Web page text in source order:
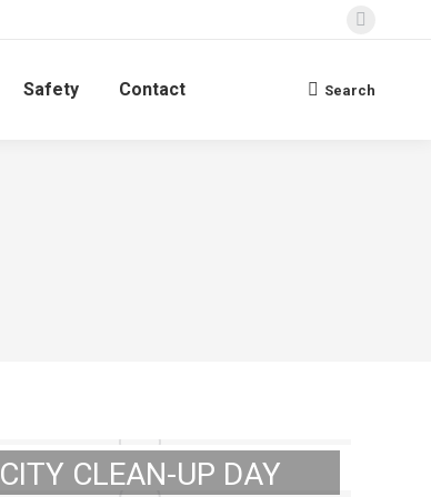
opens
Safety Contact Search:
Search
NOTICE: 2023 GIBSON
CITY CLEAN-UP DAY
GIBSON CITY’S 5TH